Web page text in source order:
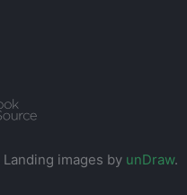
Landing images by unDraw.